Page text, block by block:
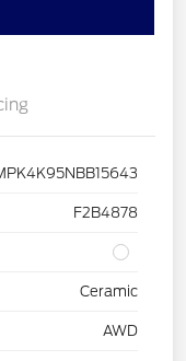
F2B4878
Ceramic
AWD